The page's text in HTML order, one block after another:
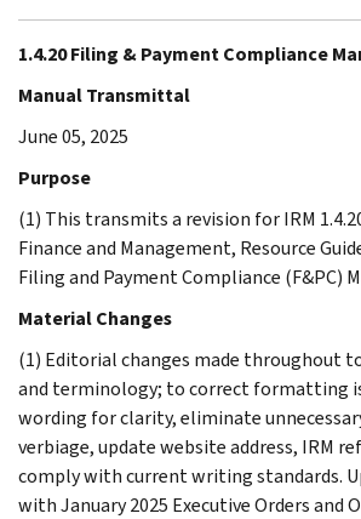
1.4.20 Filing & Payment Compliance
Manual Transmittal
June 05, 2025
Purpose
(1) This transmits a revision for IRM
Finance and Management, Resource
Filing and Payment Compliance (F&PC)
Material Changes
(1) Editorial changes made throughout
and terminology; to correct formatting
wording for clarity, eliminate
verbiage, update website address, IRM
comply with current writing standards.
with January 2025 Executive Orders and